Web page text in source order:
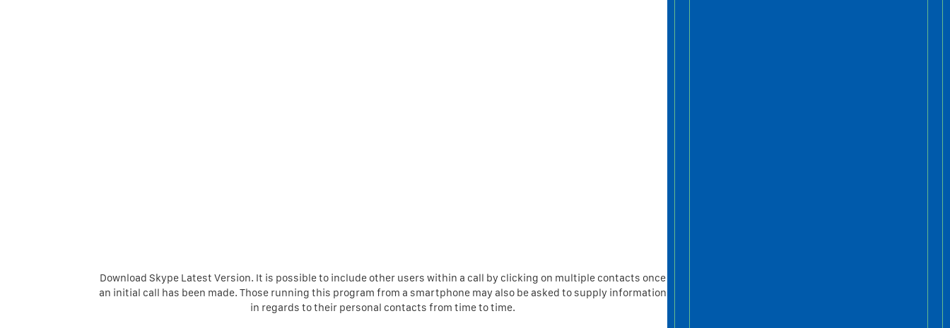
Download Skype Latest Version. It is possible to include other users within a call by clicking on multiple contacts once
an initial call has been made. Those running this program from a smartphone may also be asked to supply information
in regards to their personal contacts from time to time.